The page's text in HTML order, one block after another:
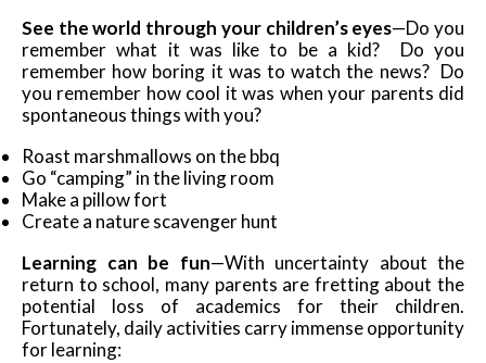
See the world through your children’s eyes—Do you
remember what it was like to be a kid? Do you
remember how boring it was to watch the news? Do
you remember how cool it was when your parents did
spontaneous things with you?
Roast marshmallows on the bbq
Go “camping” in the living room
Make a pillow fort
Create a nature scavenger hunt
Learning can be fun—With uncertainty about the
return to school, many parents are fretting about the
potential loss of academics for their children.
Fortunately, daily activities carry immense opportunity
for learning: